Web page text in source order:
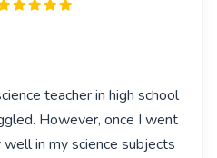
teacher in high school
However, once I went
in my science subjects